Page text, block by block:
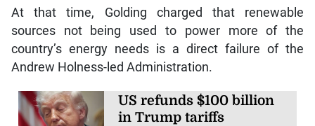
At that time, Golding charged that renewable
sources not being used to power more of the
country’s energy needs is a direct failure of the
Andrew Holness-led Administration.
US refunds $100 billion
in Trump tariffs